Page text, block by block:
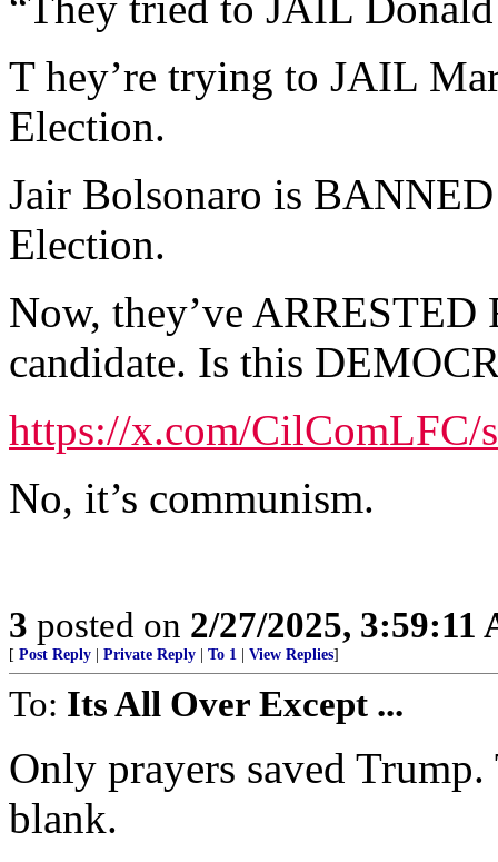
T hey’re trying to JAIL
Election.
Jair Bolsonaro is
Election.
Now, they’ve ARRESTED
candidate. Is this
https://x.com/CilComLFC/
No, it’s communism.
3 posted on 2/27/2025, 3:59:11
[ Post Reply Private Reply To 1 View Replies]
To: Its All Over Except ...
Only prayers saved
blank.